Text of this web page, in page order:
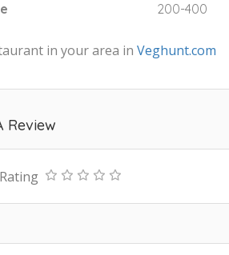
200-400
in your area in Veghunt.com
Review